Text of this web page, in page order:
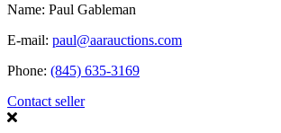
Name: Paul Gableman
E-mail: paul@aarauctions.com
Phone: (845) 635-3169
Contact seller